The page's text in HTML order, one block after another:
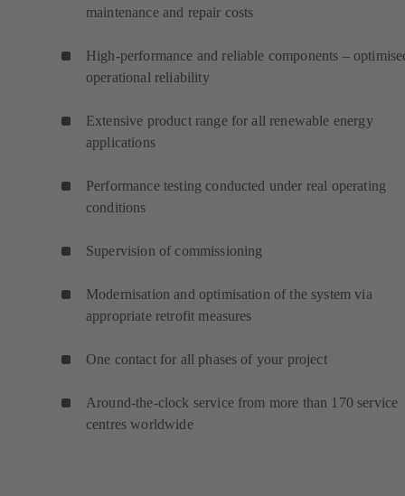
maintenance and repair costs
High-performance and reliable components –
operational reliability
Extensive product range for all renewable energy
applications
Performance testing conducted under real operating
conditions
Supervision of commissioning
Modernisation and optimisation of the system via
appropriate retrofit measures
One contact for all phases of your project
Around-the-clock service from more than 170 service
centres worldwide